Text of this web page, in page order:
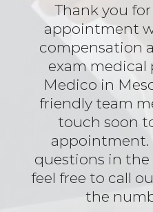
Thank you
appointment
compensation
exam medical
Medico in
friendly team
touch soon
appointment.
questions in
feel free to call
the